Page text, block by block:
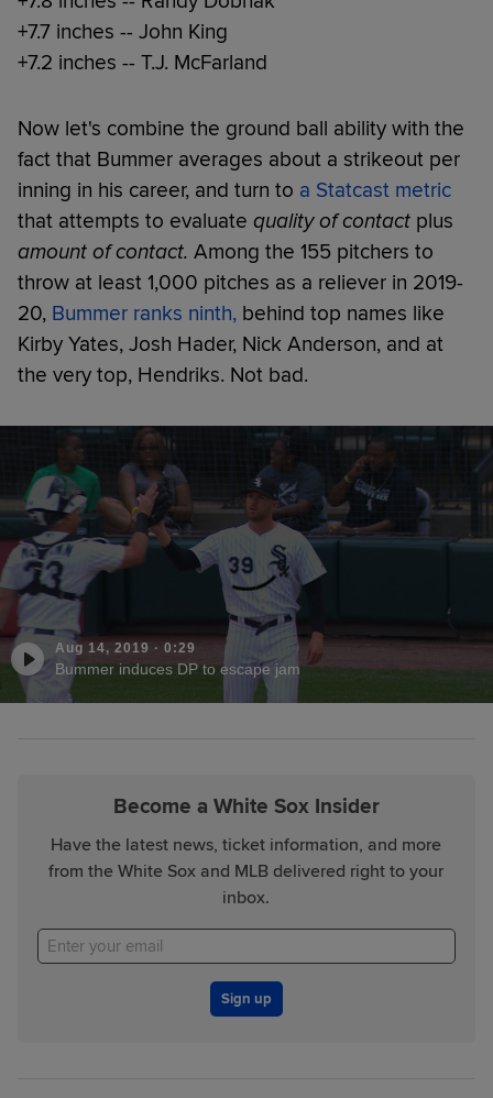
+7.7 inches -- John King
+7.2 inches -- T.J. McFarland
Now let's combine the ground ball ability with the
fact that Bummer averages about a strikeout per
inning in his career, and turn to a Statcast metric
that attempts to evaluate quality of contact plus
amount of contact. Among the 155 pitchers to
throw at least 1,000 pitches as a reliever in 2019-
20, Bummer ranks ninth, behind top names like
Kirby Yates, Josh Hader, Nick Anderson, and at
the very top, Hendriks. Not bad.
Aug 14, 2019 · 0:29
Bummer induces DP to escape jam
Become a White Sox Insider
Have the latest news, ticket information, and more
from the White Sox and MLB delivered right to your
inbox.
Sign up